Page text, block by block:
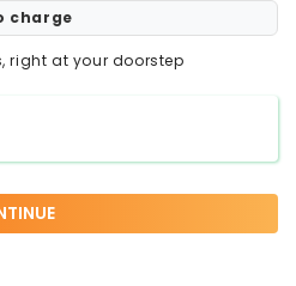
charge
right at your doorstep